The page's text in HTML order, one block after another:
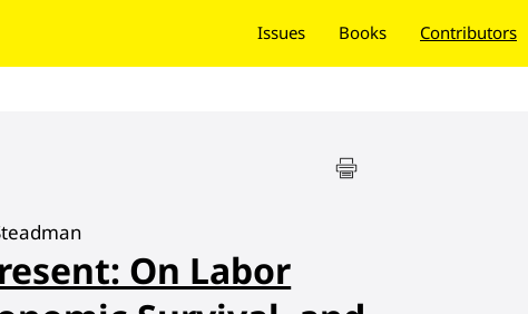
Issues Books Contributors
On Labor